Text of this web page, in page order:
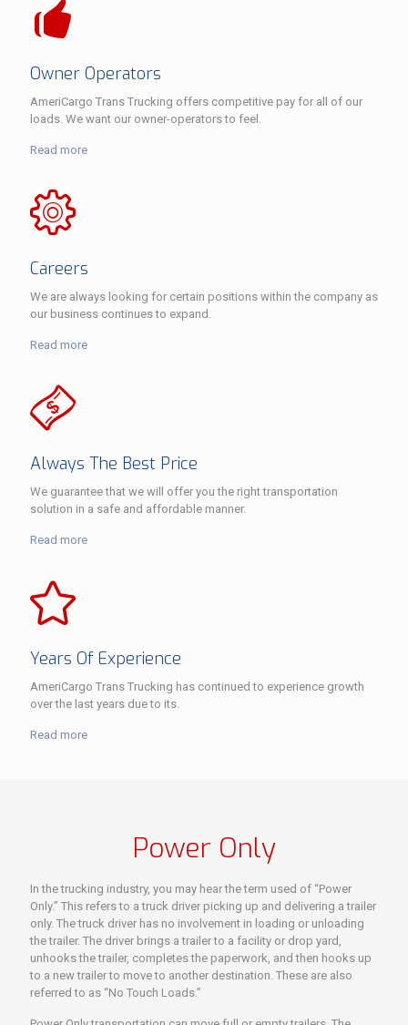
Owner Operators
AmeriCargo Trans Trucking offers competitive pay for all of our
loads. We want our owner-operators to feel.
Read more
Careers
We are always looking for certain positions within the company as
our business continues to expand.
Read more
Always The Best Price
We guarantee that we will offer you the right transportation
solution in a safe and affordable manner.
Read more
Years Of Experience
AmeriCargo Trans Trucking has continued to experience growth
over the last years due to its.
Read more
Power Only
In the trucking industry, you may hear the term used of “Power
Only.” This refers to a truck driver picking up and delivering a trailer
only. The truck driver has no involvement in loading or unloading
the trailer. The driver brings a trailer to a facility or drop yard,
unhooks the trailer, completes the paperwork, and then hooks up
to a new trailer to move to another destination. These are also
referred to as “No Touch Loads.”